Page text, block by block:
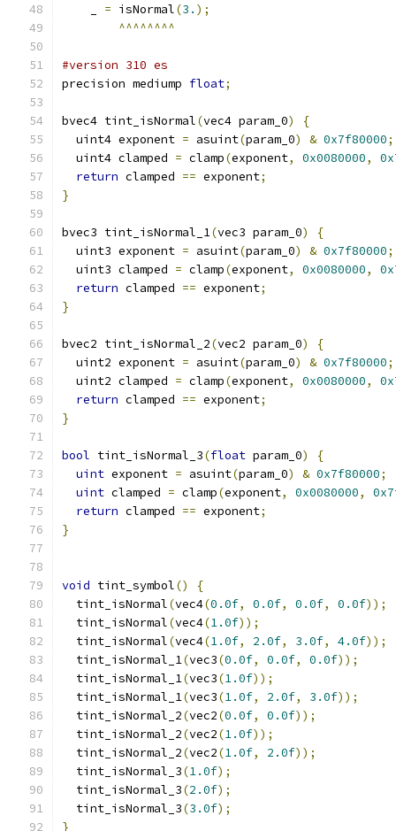
= isNormal(3. );
^^^^^^^^
#version 310 es
precision mediump float;
bvec4 tint_isNormal(vec4 param_0)
{
  uint4 exponent
= asuint(param_0) & 0x7f80000;
  uint4 clamped
= clamp(exponent, 0x0080000,
return clamped == exponent;
}
bvec3 tint_isNormal_1(vec3 param_0)
{
  uint3 exponent
= asuint(param_0) & 0x7f80000;
  uint3 clamped
= clamp(exponent, 0x0080000,
return clamped == exponent;
}
bvec2 tint_isNormal_2(vec2 param_0)
{
  uint2 exponent
= asuint(param_0) & 0x7f80000;
  uint2 clamped
= clamp(exponent, 0x0080000,
return clamped == exponent;
}
bool tint_isNormal_3(float param_0)
{
uint exponent = asuint(param_0) & 0x7f80000;
uint clamped = clamp(exponent, 0x0080000,
return clamped == exponent;
}
void tint_symbol()
{
  tint_isNormal
(vec4(0.0f, 0.0f, 0.0f, 0.0f));
  tint_isNormal
(vec4(1.0f));
  tint_isNormal
(vec4(1.0f, 2.0f, 3.0f, 4.0f));
  tint_isNormal_1
(vec3(0.0f, 0.0f, 0.0f));
  tint_isNormal_1
(vec3(1.0f));
  tint_isNormal_1
(vec3(1.0f, 2.0f, 3.0f));
  tint_isNormal_2
(vec2(0.0f, 0.0f));
  tint_isNormal_2
(vec2(1.0f));
  tint_isNormal_2
(vec2(1.0f, 2.0f));
  tint_isNormal_3
(1.0f);
  tint_isNormal_3
(2.0f);
  tint_isNormal_3
(3.0f);
}